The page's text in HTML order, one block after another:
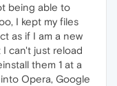
being able to
I kept my files
as if I am a new
can't just reload
them 1 at a
Opera, Google